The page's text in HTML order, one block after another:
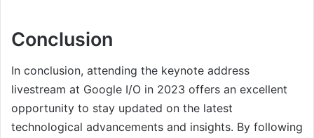
Conclusion
In conclusion, attending the keynote address
livestream at Google I/O in 2023 offers an excellent
opportunity to stay updated on the latest
technological advancements and insights. By following